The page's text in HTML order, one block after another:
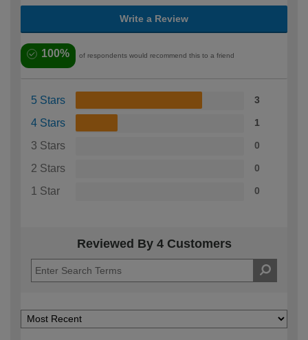
Write a Review
100% of respondents would recommend this to a friend
5 Stars 3
4 Stars 1
3 Stars 0
2 Stars 0
1 Star 0
Reviewed By 4 Customers